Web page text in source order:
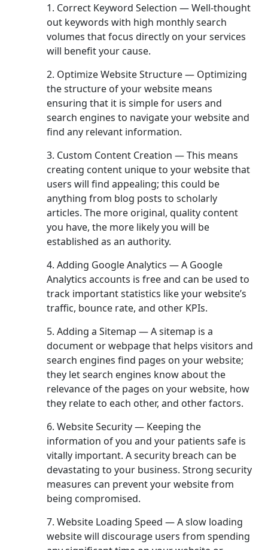
1. Correct Keyword Selection — Well-thought
out keywords with high monthly search
volumes that focus directly on your services
will benefit your cause.
2. Optimize Website Structure — Optimizing
the structure of your website means
ensuring that it is simple for users and
search engines to navigate your website and
find any relevant information.
3. Custom Content Creation — This means
creating content unique to your website that
users will find appealing; this could be
anything from blog posts to scholarly
articles. The more original, quality content
you have, the more likely you will be
established as an authority.
4. Adding Google Analytics — A Google
Analytics accounts is free and can be used to
track important statistics like your website’s
traffic, bounce rate, and other KPIs.
5. Adding a Sitemap — A sitemap is a
document or webpage that helps visitors and
search engines find pages on your website;
they let search engines know about the
relevance of the pages on your website, how
they relate to each other, and other factors.
6. Website Security — Keeping the
information of you and your patients safe is
vitally important. A security breach can be
devastating to your business. Strong security
measures can prevent your website from
being compromised.
7. Website Loading Speed — A slow loading
website will discourage users from spending